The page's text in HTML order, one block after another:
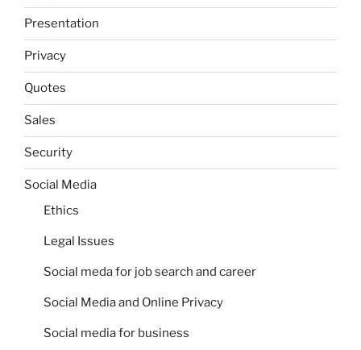
Presentation
Privacy
Quotes
Sales
Security
Social Media
Ethics
Legal Issues
Social meda for job search and career
Social Media and Online Privacy
Social media for business